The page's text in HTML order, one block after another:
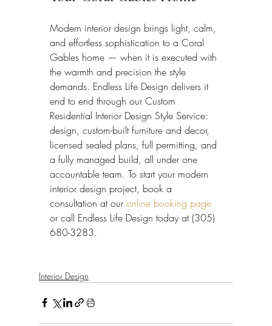
Modern interior design brings light, calm,
and effortless sophistication to a Coral
Gables home — when it is executed with
the warmth and precision the style
demands. Endless Life Design delivers it
end to end through our Custom
Residential Interior Design Style Service:
design, custom-built furniture and decor,
licensed sealed plans, full permitting, and
a fully managed build, all under one
accountable team. To start your modern
interior design project, book a
consultation at our online booking page
or call Endless Life Design today at (305)
680-3283.
Interior Design